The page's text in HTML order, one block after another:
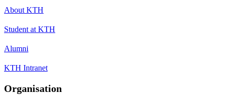
About KTH
Student at KTH
Alumni
KTH Intranet
Organisation